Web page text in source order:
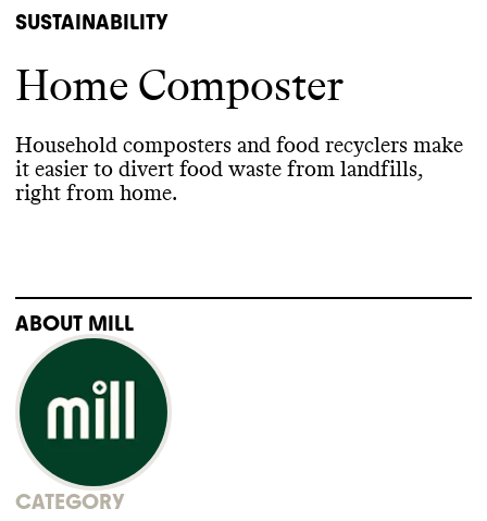
SUSTAINABILITY
Home Composter
Household composters and food recyclers make
it easier to divert food waste from landfills,
right from home.
ABOUT MILL
CATEGORY